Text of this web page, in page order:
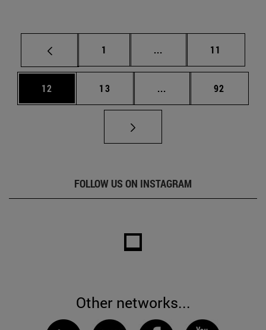
Page
1 ... Intermediate pages
Page
11
Page
12 Page
13 ... Intermediate pages
Page
92
FOLLOW US ON INSTAGRAM
Other networks...